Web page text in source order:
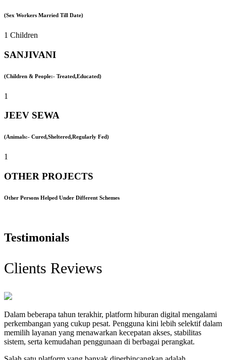
(Sex Workers Married Till Date)
1 Children
SANJIVANI
(Children & People:- Treated,Educated)
1
JEEV SEWA
(Animals:- Cured,Sheltered,Regularly Fed)
1
OTHER PROJECTS
Other Persons Helped Under Different Schemes
Testimonials
Clients Reviews
Dalam beberapa tahun terakhir, platform hiburan digital mengalami
perkembangan yang cukup pesat. Pengguna kini lebih selektif dalam
memilih layanan yang menawarkan kecepatan akses, stabilitas
sistem, serta kemudahan penggunaan di berbagai perangkat.